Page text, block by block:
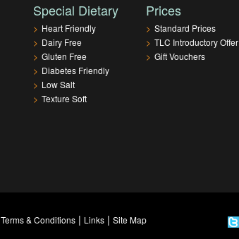
Special Dietary
> Heart Friendly
> Dairy Free
> Gluten Free
> Diabetes Friendly
> Low Salt
> Texture Soft
Prices
> Standard Prices
> TLC Introductory Offer
> Gift Vouchers
Terms & Conditions | Links | Site Map